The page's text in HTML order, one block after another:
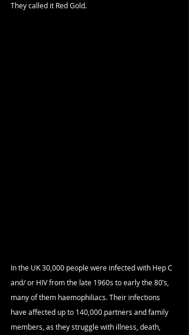
They called it Red Gold.
In the UK 30,000 people were infected with Hep C
and/ or HIV from the late 1960s to early the 80’s,
many of them haemophiliacs. Their infections
have affected up to 140,000 partners and family
members, as they struggle with illness, death,